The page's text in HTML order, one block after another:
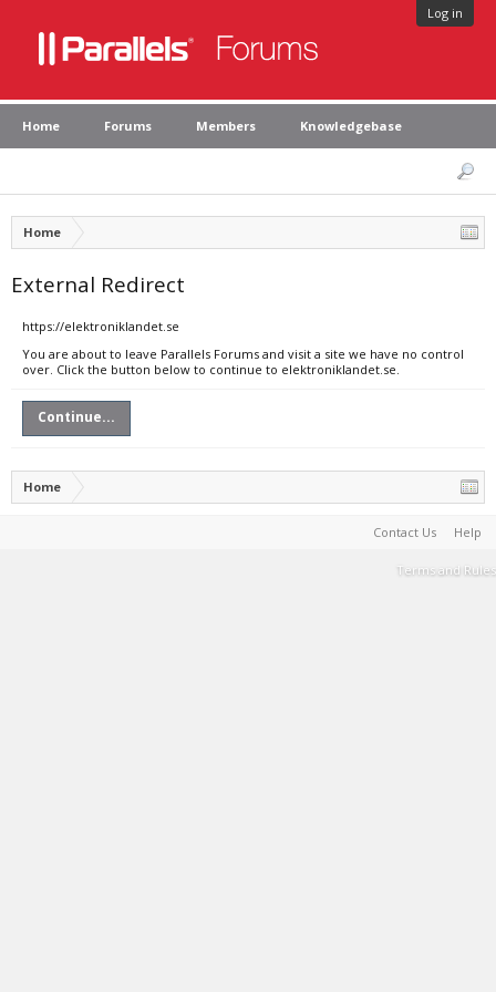
Log in
Home Forums Members Knowledgebase
Home
External Redirect
https://elektroniklandet.se
You are about to leave Parallels Forums and visit a site we have no control
over. Click the button below to continue to elektroniklandet.se.
Continue...
Home
Contact Us Help
Terms and Rules